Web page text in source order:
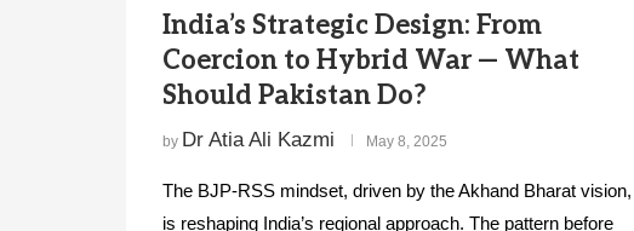
India’s Strategic Design: From
Coercion to Hybrid War — What
Should Pakistan Do?
by Dr Atia Ali Kazmi May 8, 2025
The BJP-RSS mindset, driven by the Akhand Bharat vision,
is reshaping India’s regional approach. The pattern before